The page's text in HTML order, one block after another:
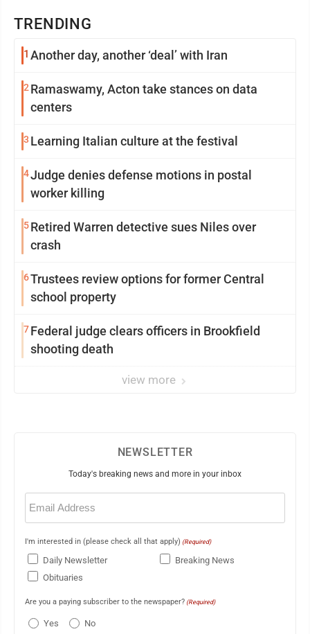
TRENDING
1 Another day, another ‘deal’ with Iran
2Ramaswamy, Acton take stances on data
centers
3 Learning Italian culture at the festival
4Judge denies defense motions in postal
worker killing
5Retired Warren detective sues Niles over
crash
6Trustees review options for former Central
school property
7Federal judge clears officers in Brookfield
shooting death
view more
NEWSLETTER
Today's breaking news and more in your inbox
Email
(Required)
I'm interested in (please check all that apply) (Required)
Daily Newsletter
Breaking News
Obituaries
Are you a paying subscriber to the newspaper? (Required)
Yes No